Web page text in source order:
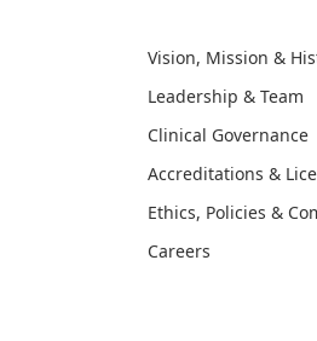
Vision, Mission &
Leadership & Team
Clinical Governance
Accreditations &
Ethics, Policies &
Careers